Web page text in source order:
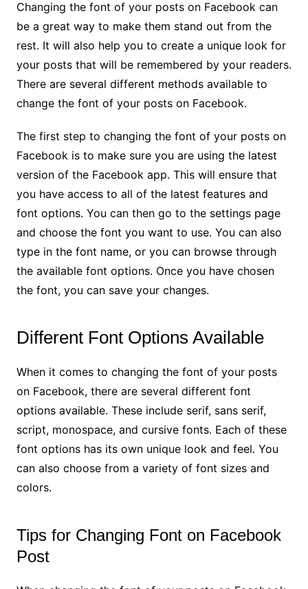
Changing the font of your posts on Facebook can
be a great way to make them stand out from the
rest. It will also help you to create a unique look for
your posts that will be remembered by your readers.
There are several different methods available to
change the font of your posts on Facebook.
The first step to changing the font of your posts on
Facebook is to make sure you are using the latest
version of the Facebook app. This will ensure that
you have access to all of the latest features and
font options. You can then go to the settings page
and choose the font you want to use. You can also
type in the font name, or you can browse through
the available font options. Once you have chosen
the font, you can save your changes.
Different Font Options Available
When it comes to changing the font of your posts
on Facebook, there are several different font
options available. These include serif, sans serif,
script, monospace, and cursive fonts. Each of these
font options has its own unique look and feel. You
can also choose from a variety of font sizes and
colors.
Tips for Changing Font on Facebook
Post